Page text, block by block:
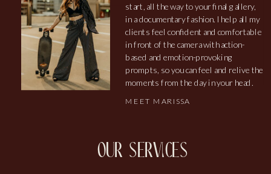
MEET MARISSA
start, all the way to your final gallery,
in a documentary fashion. I help all my
clients feel confident and comfortable
in front of the camera with action-
based and emotion-provoking
prompts, so you can feel and relive the
moments from the day in your head.
our services